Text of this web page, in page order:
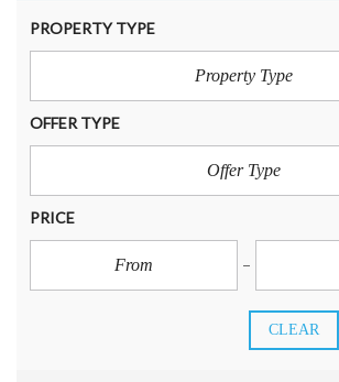
PROPERTY TYPE
Property Type
OFFER TYPE
Offer Type
PRICE
CLEAR